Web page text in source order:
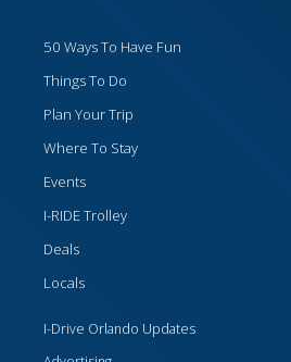
50 Ways To Have Fun
Things To Do
Plan Your Trip
Where To Stay
Events
I-RIDE Trolley
Deals
Locals
I-Drive Orlando Updates